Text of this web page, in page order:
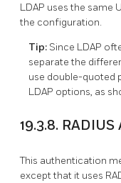
LDAP uses the same
the configuration.
Tip: Since LDAP
separate the
use double-quoted
LDAP options, as
19.3.8.
This authentication
except that it uses